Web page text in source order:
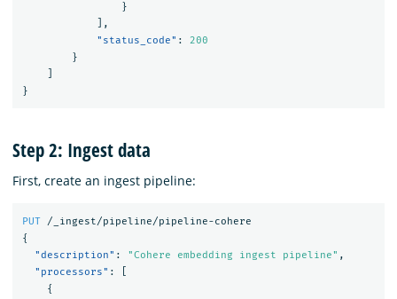
}
],
"status_code" :
200
}
}
Step 2: Ingest data
First, create an ingest pipeline:
PUT
/_ingest/pipeline/pipeline-cohere
{
"description" : "Cohere embedding ingest pipeline" ,
"processors" :
{